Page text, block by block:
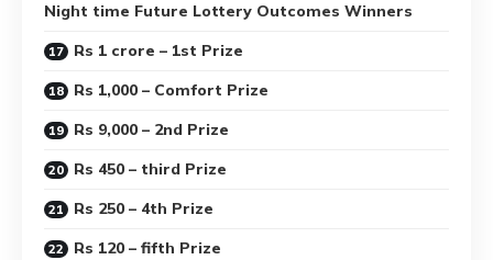
Night time Future Lottery Outcomes Winners
Rs 1 crore – 1st Prize
Rs 1,000 – Comfort Prize
Rs 9,000 – 2nd Prize
Rs 450 – third Prize
Rs 250 – 4th Prize
Rs 120 – fifth Prize